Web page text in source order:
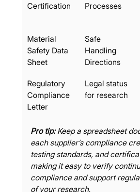
Certification
Processes
Material
Safety Data
Sheet
Safe
Handling
Directions
Regulatory
Compliance
Letter
Legal status
for research
Pro tip: Keep a spreadsheet
each supplier’s compliance
testing standards, and
making it easy to verify
compliance and support
of your research.